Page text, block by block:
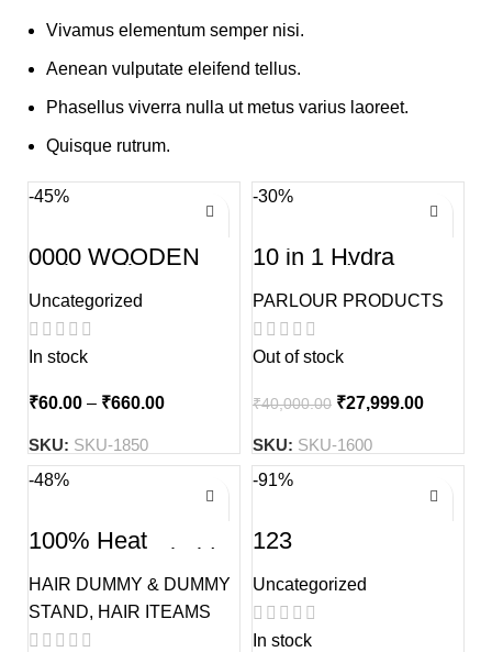
Vivamus elementum semper nisi.
Aenean vulputate eleifend tellus.
Phasellus viverra nulla ut metus varius laoreet.
Quisque rutrum.
-45%
0000 WOODEN
Kolka Tuli
Uncategorized
In stock
₹60.00 – ₹660.00
SKU: SKU-1850
-30%
10 in 1 Hydra
Facial Advance
Treatment Machine
PARLOUR PRODUCTS
Out of stock
₹40,000.00 ₹27,999.00
SKU: SKU-1600
-48%
100% Heat
Resistance Sholder
Dual tone Hair
Dummy Without
Stand
HAIR DUMMY & DUMMY
STAND, HAIR ITEAMS
-91%
123
Uncategorized
In stock